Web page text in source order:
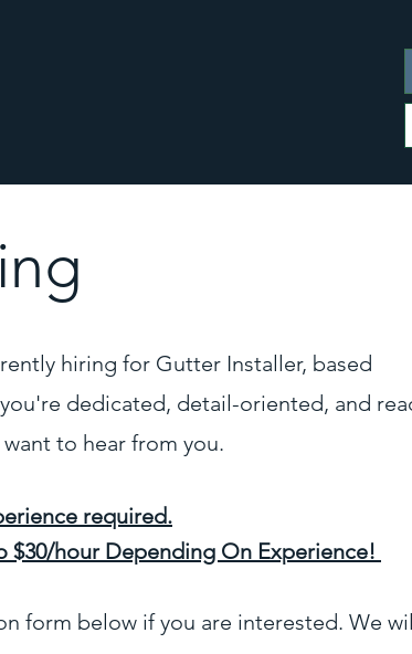
hiring for Gutter Installer, based
dedicated, detail-oriented, and
to hear from you.
required.
$30/hour Depending On Experience!
form below if you are interested. We